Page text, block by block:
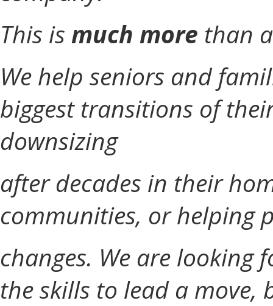
This is much more than
We help seniors and
biggest transitions of
downsizing
after decades in their
communities, or helping
changes. We are looking
the skills to lead a